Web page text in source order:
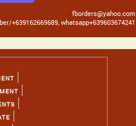
fborders@yahoo.com
+639162669689, whatsapp+639603674241